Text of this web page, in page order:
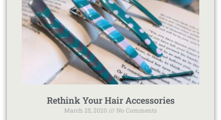
Rethink Your Hair Accessories
March 25, 2020 No Comments